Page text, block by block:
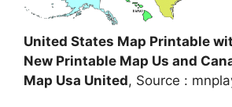
United States Map Printable
New Printable Map Us and
Map Usa United, Source :